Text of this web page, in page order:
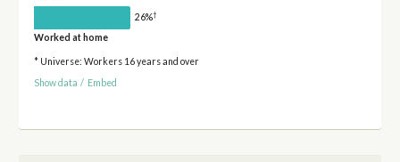
26%†
Worked at home
* Universe: Workers 16 years and over
Show data / Embed